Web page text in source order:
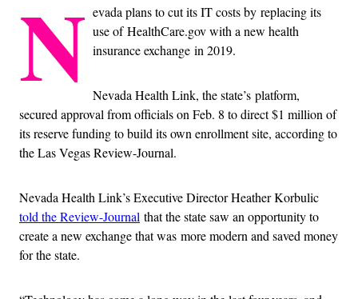
N evada plans to cut its IT costs by replacing its
use of HealthCare.gov with a new health
insurance exchange in 2019.
Nevada Health Link, the state’s platform,
secured approval from officials on Feb. 8 to direct $1 million of
its reserve funding to build its own enrollment site, according to
the Las Vegas Review-Journal.
Nevada Health Link’s Executive Director Heather Korbulic
told the Review-Journal that the state saw an opportunity to
create a new exchange that was more modern and saved money
for the state.